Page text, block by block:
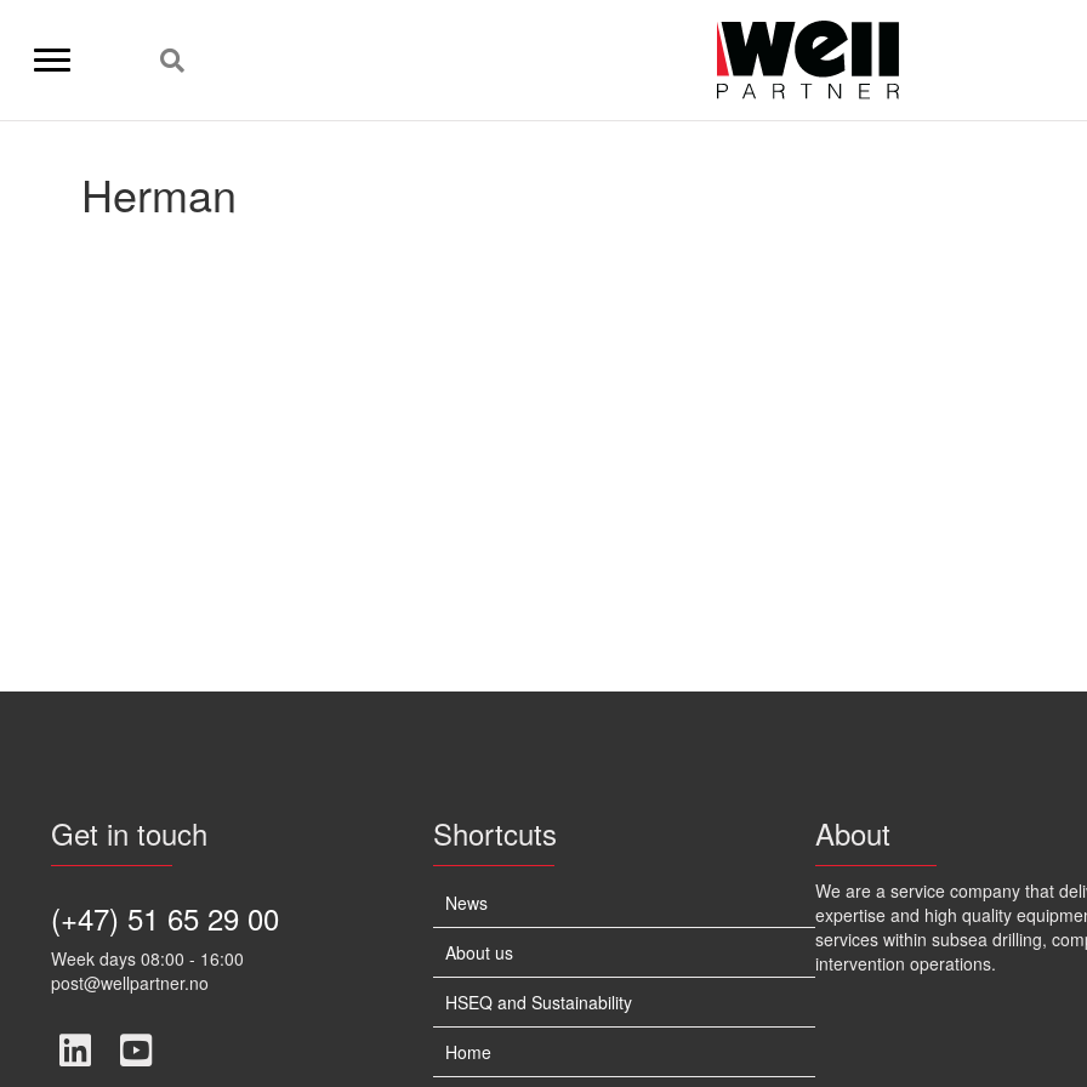
Herman
Get in touch
(+47) 51 65 29 00
Week days 08:00 - 16:00
post@wellpartner.no
Shortcuts
News
About us
HSEQ and Sustainability
Home
About
We are a service company that
expertise and high quality
services within subsea drilling,
intervention operations.